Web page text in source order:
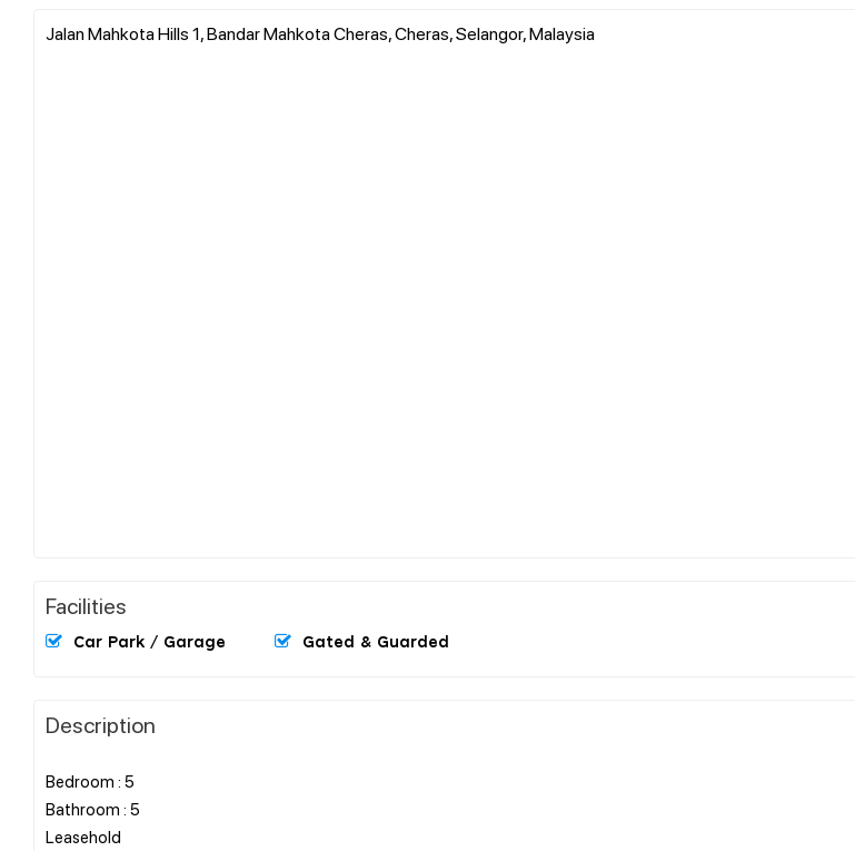
Jalan Mahkota Hills 1, Bandar Mahkota Cheras, Cheras, Selangor, Malaysia
Facilities
Car Park / Garage Gated & Guarded
Description
Bedroom : 5
Bathroom : 5
Leasehold